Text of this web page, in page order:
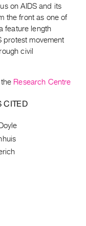
on AIDS and its
the front as one of
feature length
protest movement
civil
Research Centre
CITED